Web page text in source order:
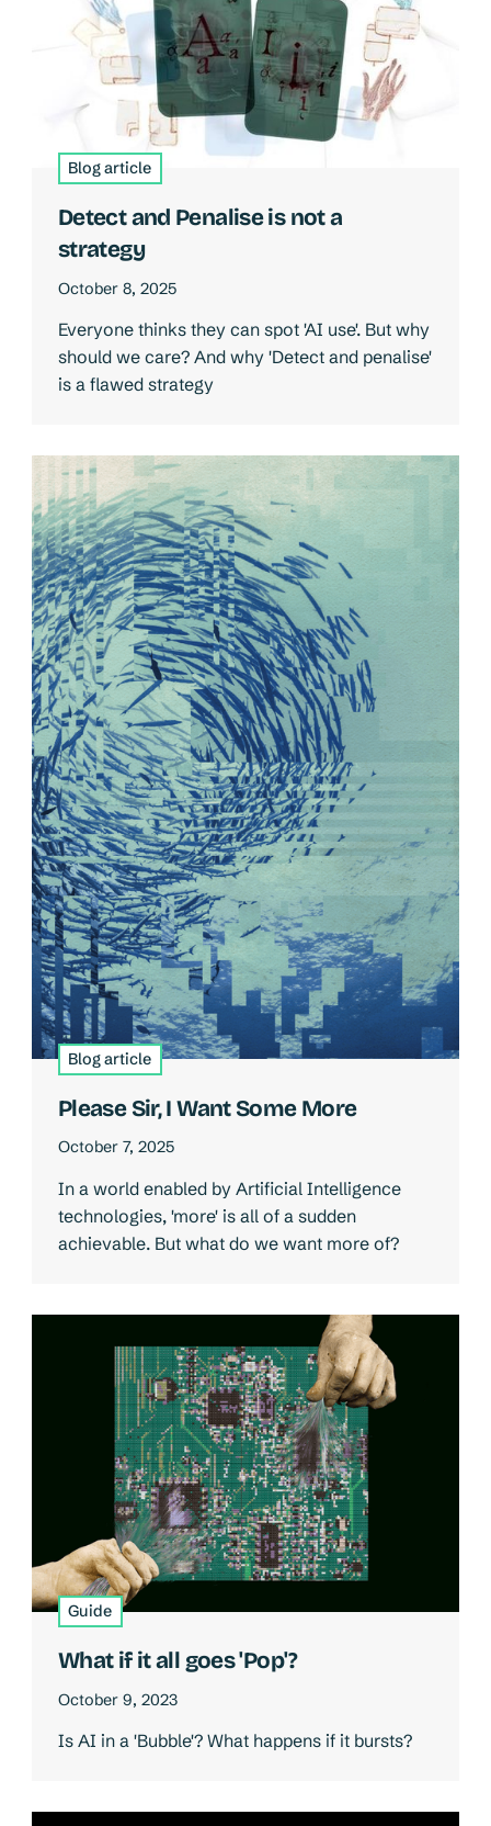
Blog article
Detect and Penalise is not a
strategy
October 8, 2025
Everyone thinks they can spot 'AI use'. But why
should we care? And why 'Detect and penalise'
is a flawed strategy
Blog article
Please Sir, I Want Some More
October 7, 2025
In a world enabled by Artificial Intelligence
technologies, 'more' is all of a sudden
achievable. But what do we want more of?
Guide
What if it all goes 'Pop'?
October 9, 2023
Is AI in a 'Bubble'? What happens if it bursts?